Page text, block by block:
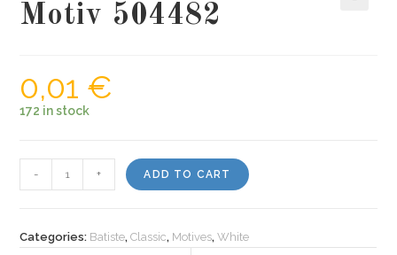
Motiv 504482
0,01 €
172 in stock
504482
- + ADD TO CART
Categories: Batiste,Classic, Motives,White